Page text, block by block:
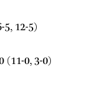
12-5)
0, 3-0)